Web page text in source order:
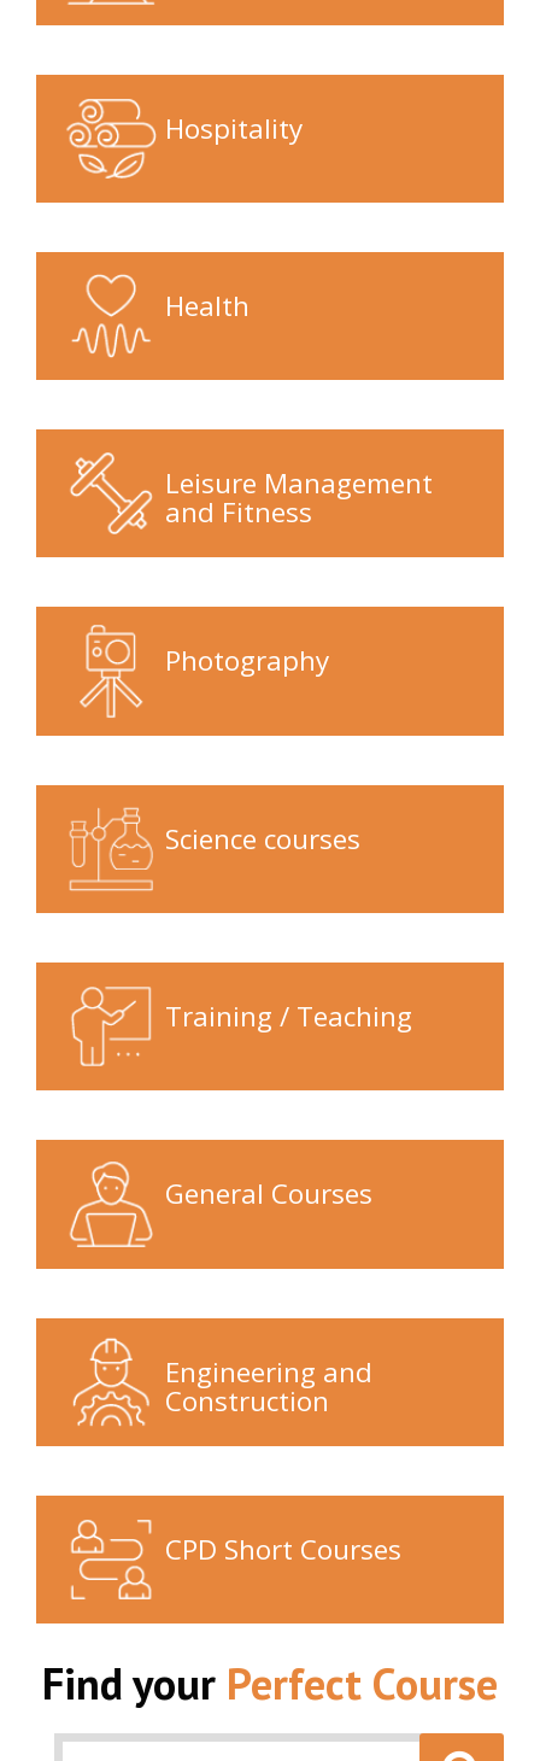
Hospitality
Health
Leisure Management
and Fitness
Photography
Science courses
Training / Teaching
General Courses
Engineering and
Construction
CPD Short Courses
Find your Perfect Course